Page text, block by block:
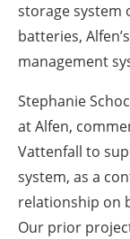
storage system
batteries,
management
Stephanie
at Alfen,
Vattenfall to
system, as a
relationship on
Our prior